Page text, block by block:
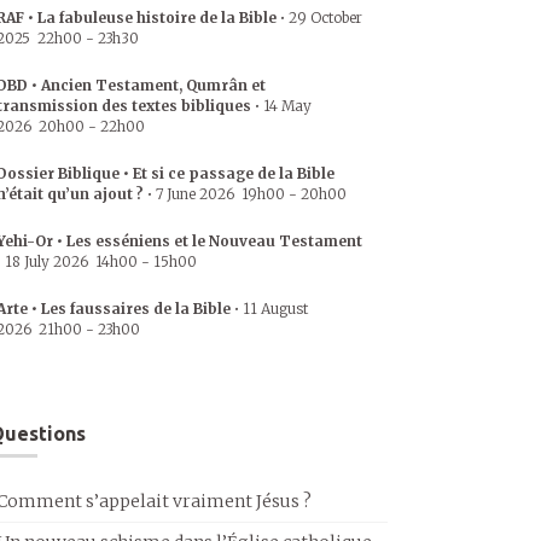
• La fabuleuse histoire de la Bible • 29 October
22h00 - 23h30
• Ancien Testament, Qumrân et
des textes bibliques • 14 May
20h00 - 22h00
Biblique • Et si ce passage de la Bible
qu’un ajout ? • 7 June 2026 19h00 - 20h00
Or • Les esséniens et le Nouveau Testament
18 July 2026 14h00 - 15h00
• Les faussaires de la Bible • 11 August
21h00 - 23h00
s’appelait vraiment Jésus ?